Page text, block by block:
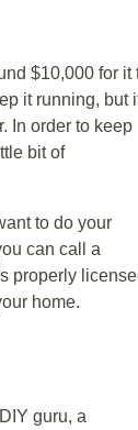
$10,000 for it
it running, but
In order to keep
bit of
to do your
can call a
properly
home.
guru, a